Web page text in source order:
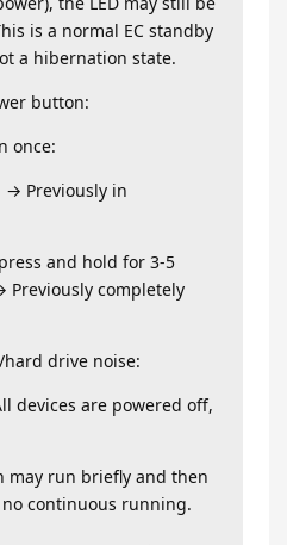
is a normal EC standby
a hibernation state.
button:
once:
→ Previously in
and hold for 3-5
Previously completely
drive noise:
devices are powered off,
may run briefly and then
continuous running.